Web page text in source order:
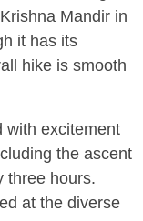
Mandir in
it has its
hike is smooth
with excitement
the ascent
three hours.
at the diverse